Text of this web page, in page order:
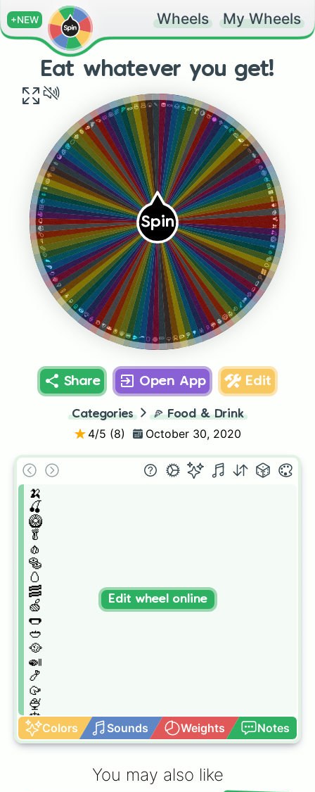
+NEW Wheels My Wheels
Eat whatever you get!
Spin 🍌
🍒
🥝
🥬
🧄
🥯
🥚
🥓
🍏
🌭
🥙
🥘
🍛
🍤
🥠
🍨
🎂
🍿
🍯
🧃
🥂
🧉
🍎
🍉
🍑
🍅
🥒
🧅
🍞
🍳
🥩
🍔
🧆
🥫
🍣
🍙
🥮
🍦
🍮
🍩
🥛
🥤
🍷
🍾
🍐
🍇
🥭
🍆
🌶
🥔
🥖
🧈
🍗
🍟
🌮
🍝
🍱
🍚
🍢
🍢
🥧
🍭
🍪
🍼
🥃
🧊
🥡
🍊
🍓
🍍🥑🌽🍠🥨🥞🍖🍕🌯🍜🥟 🍘 🍡 🧁🍬 🌰 ☕️🍺🍸🍋🍈🥥🥦🥕🥐
🧀
🧇
🦴
🥗
🥪
🍲
🦪
🍥
🍧
🍰
🍫
🥜
🍵
🍻
🍹
Share Open App Edit
Categories 🍕 Food & Drink
4/5 (8) October 30, 2020
🍌
🍒
🥝
🥬
🧄
🥯
🥚
🥓
🍏
🌭
🥙
🥘
🍛
🍤
🥠
🍨
🎂
🍿
🍯
Colors Sounds Weights Notes
Edit wheel online
You may also like